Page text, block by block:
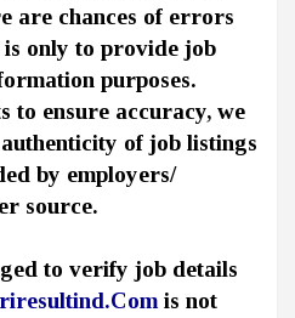
are chances of errors
only to provide job
purposes.
to ensure accuracy, we
of job listings
by employers/
source.
to verify job details
is not